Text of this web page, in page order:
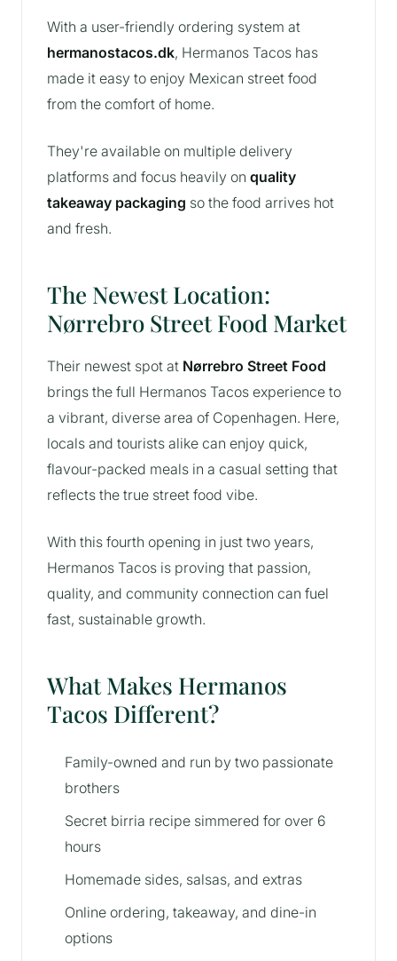
With a user-friendly ordering system at
hermanostacos.dk, Hermanos Tacos has
made it easy to enjoy Mexican street food
from the comfort of home.
They're available on multiple delivery
platforms and focus heavily on quality
takeaway packaging so the food arrives hot
and fresh.
The Newest Location:
Nørrebro Street Food Market
Their newest spot at Nørrebro Street Food
brings the full Hermanos Tacos experience to
a vibrant, diverse area of Copenhagen. Here,
locals and tourists alike can enjoy quick,
flavour-packed meals in a casual setting that
reflects the true street food vibe.
With this fourth opening in just two years,
Hermanos Tacos is proving that passion,
quality, and community connection can fuel
fast, sustainable growth.
What Makes Hermanos
Tacos Different?
Family-owned and run by two passionate
brothers
Secret birria recipe simmered for over 6
hours
Homemade sides, salsas, and extras
Online ordering, takeaway, and dine-in
options